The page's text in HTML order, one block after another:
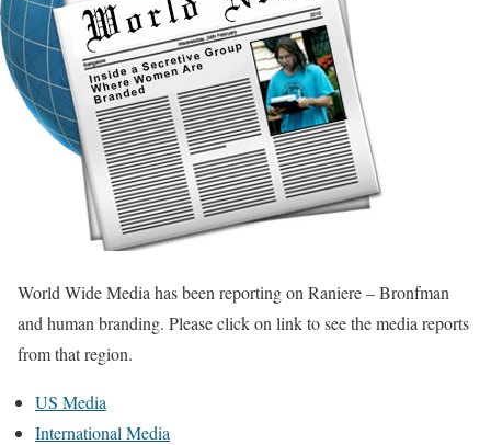
World Wide Media has been reporting on Raniere – Bronfman
and human branding. Please click on link to see the media reports
from that region.
US Media
International Media